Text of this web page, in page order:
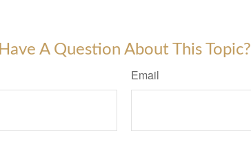
Have A Question About This Topic?
Email